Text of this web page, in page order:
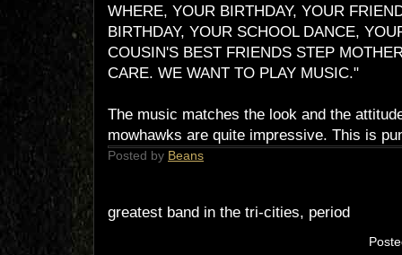
WHERE, YOUR BIRTHDAY, YOUR
BIRTHDAY, YOUR SCHOOL DANCE,
COUSIN'S BEST FRIENDS STEP
CARE. WE WANT TO PLAY MUSIC."
The music matches the look and the
mowhawks are quite impressive. This is
Posted by Beans
greatest band in the tri-cities, period